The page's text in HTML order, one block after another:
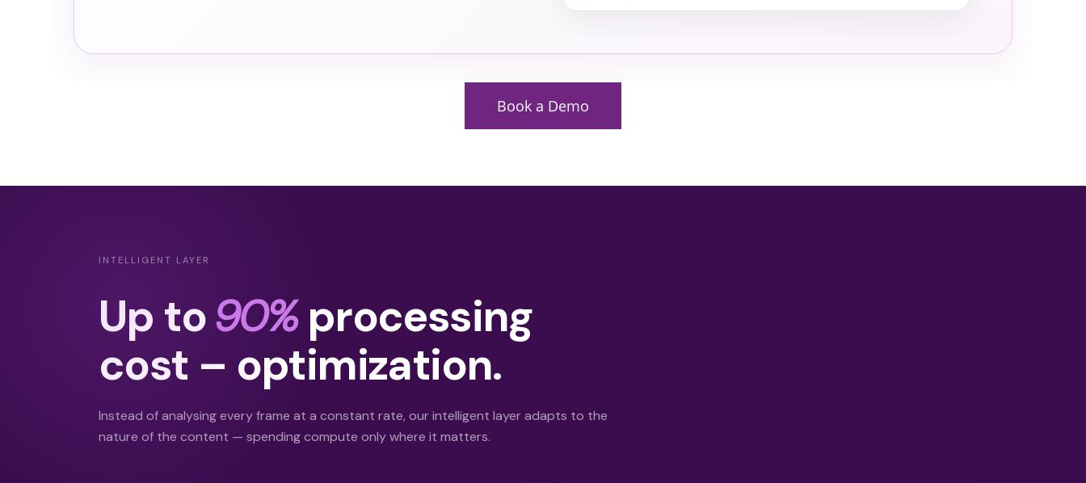
Book a Demo
INTELLIGENT LAYER
Up to90%processing
cost – optimization.
Instead of analysing every frame at a constant rate, our intelligent layer adapts to the
nature of the content — spending compute only where it matters.